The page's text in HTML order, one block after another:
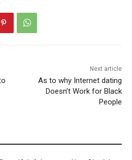
Next article
As to why Internet dating
Doesn’t Work for Black
People